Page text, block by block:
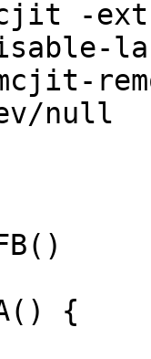
null